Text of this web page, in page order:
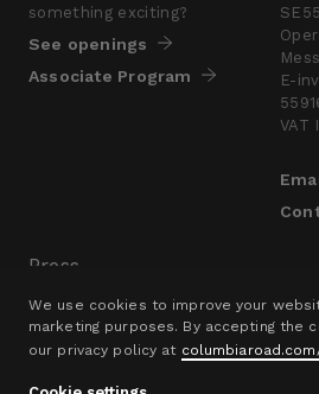
We use cookies to improve your
marketing purposes. By accepting the
our privacy policy at
something exciting?
See openings
Associate Program
E-
VAT
Press
Are you looking for a
presskit?
Go to pressroom